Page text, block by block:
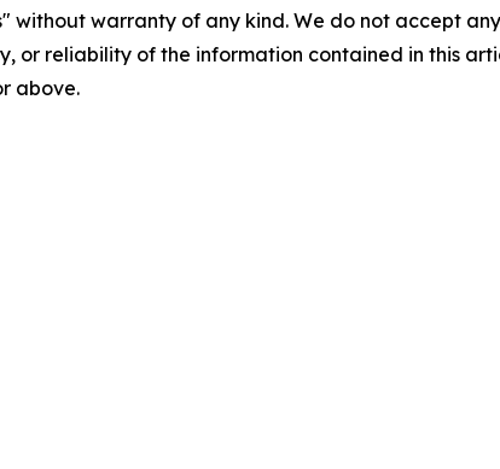
without warranty of any kind. We do not accept
or reliability of the information contained in this
above.